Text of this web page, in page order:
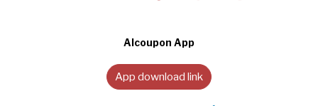
Alcoupon App
App download link